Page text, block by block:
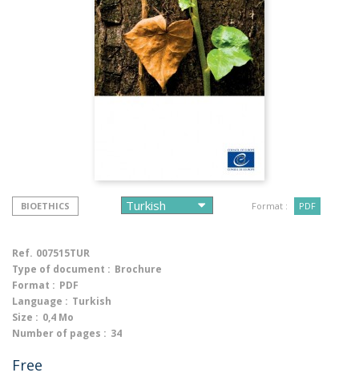
BIOETHICS Format : PDF
Ref. 007515TUR
Type of document : Brochure
Format : PDF
Language : Turkish
Size : 0,4 Mo
Number of pages : 34
Free